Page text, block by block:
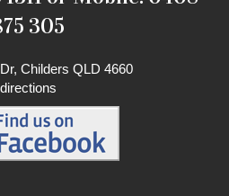
305
Childers QLD 4660
directions